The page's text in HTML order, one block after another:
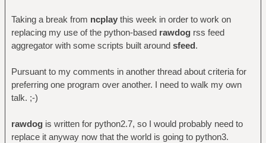
Taking a break from ncplaythis week in order to work on
replacing my use of the python-based rawdogrss feed
aggregator with some scripts built around sfeed.
Pursuant to my comments in another thread about criteria for
preferring one program over another. I need to walk my own
talk. ;-)
rawdogis written for python2.7, so I would probably need to
replace it anyway now that the world is going to python3.